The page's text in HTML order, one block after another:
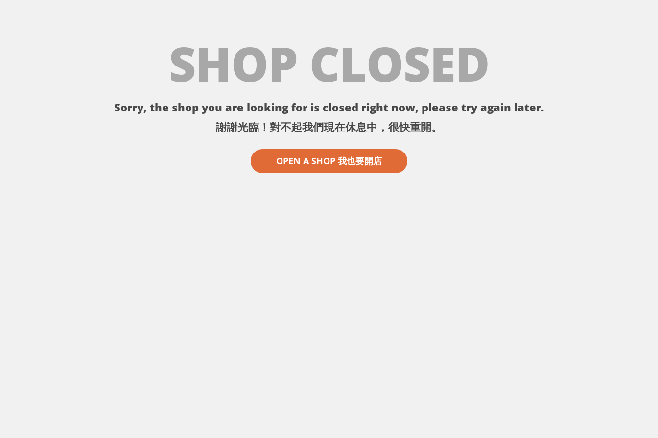
SHOP CLOSED
Sorry, the shop you are looking for is closed right now, please try again later.
謝謝光臨！對不起我們現在休息中，很快重開。
OPEN A SHOP 我也要開店